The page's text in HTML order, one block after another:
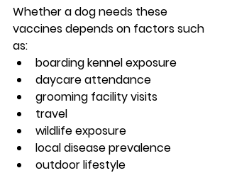
Whether a dog needs these
vaccines depends on factors such
as:
boarding kennel exposure
daycare attendance
grooming facility visits
travel
wildlife exposure
local disease prevalence
outdoor lifestyle